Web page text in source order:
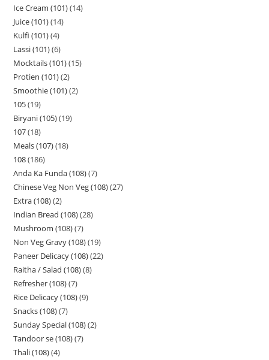
Ice Cream (101) 14
Juice (101) 14
Kulfi (101) 4
Lassi (101) 6
Mocktails (101) 15
Protien (101) 2
Smoothie (101) 2
105 19
Biryani (105) 19
107 18
Meals (107) 18
108 186
Anda Ka Funda (108) 7
Chinese Veg Non Veg (108) 27
Extra (108) 2
Indian Bread (108) 28
Mushroom (108) 7
Non Veg Gravy (108) 19
Paneer Delicacy (108) 22
Raitha / Salad (108) 8
Refresher (108) 7
Rice Delicacy (108) 9
Snacks (108) 7
Sunday Special (108) 2
Tandoor se (108) 7
Thali (108) 4